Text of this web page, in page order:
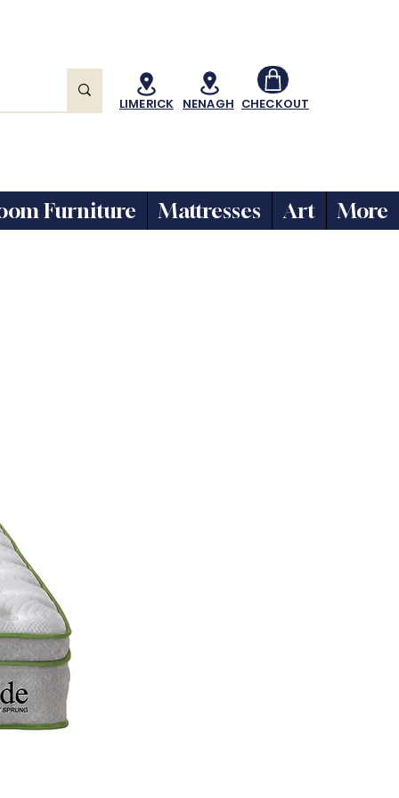
LIMERICK NENAGH CHECKOUT
Furniture Mattresses Art More